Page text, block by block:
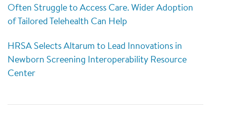
Often Struggle to Access Care. Wider Adoption
of Tailored Telehealth Can Help
HRSA Selects Altarum to Lead Innovations in
Newborn Screening Interoperability Resource
Center